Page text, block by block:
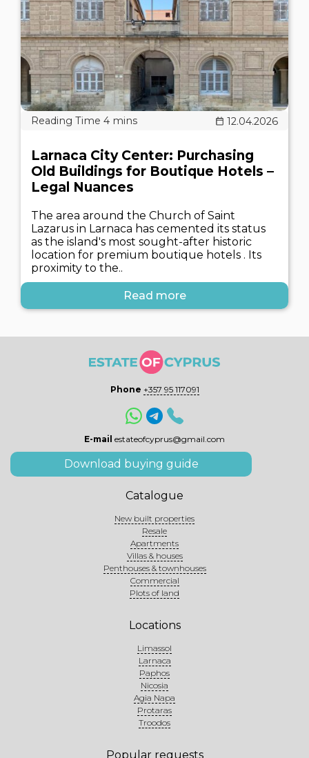
12.04.2026
Larnaca City Center: Purchasing
Old Buildings for Boutique Hotels –
Legal Nuances
The area around the Church of Saint
Lazarus in Larnaca has cemented its status
as the island's most sought-after historic
location for premium boutique hotels . Its
proximity to the..
Read more
Phone +357 95 117091
E-mail estateofcyprus@gmail.com
Download buying guide
Catalogue
New built properties
Resale
Apartments
Villas & houses
Penthouses & townhouses
Commercial
Plots of land
Locations
Limassol
Larnaca
Paphos
Nicosia
Agia Napa
Protaras
Troodos
Popular requests